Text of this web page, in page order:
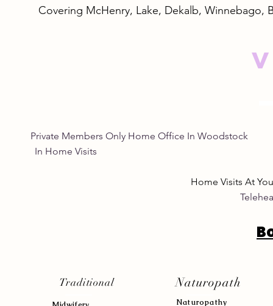
Covering McHenry, Lake, Dekalb,
Private Members Only Home Office In
In Home Visits
Home Visits At
Naturopathy
Traditional Naturopath